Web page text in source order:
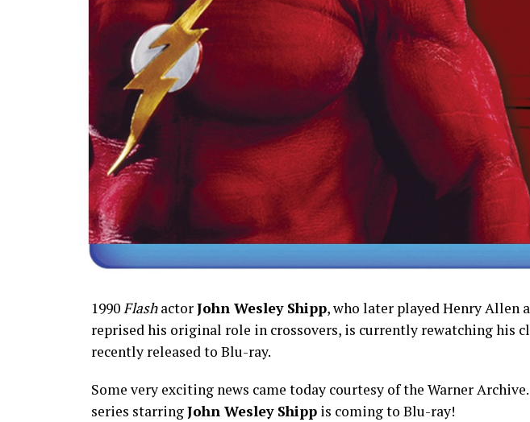
1990FlashactorJohn Wesley Shipp, who later played Henry Allen
reprised his original role in crossovers, is currently rewatching his
recently released to Blu-ray.
Some very exciting news came today courtesy of the Warner
series starringJohn Wesley Shipp is coming to Blu-ray!